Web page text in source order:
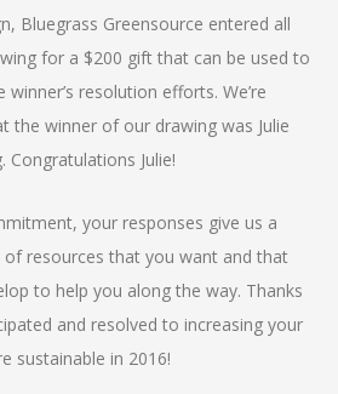
Bluegrass Greensource entered all
for a $200 gift that can be used to
resolution efforts. We’re
the winner of our drawing was Julie
Congratulations Julie!
your responses give us a
resources that you want and that
to help you along the way. Thanks
and resolved to increasing your
sustainable in 2016!